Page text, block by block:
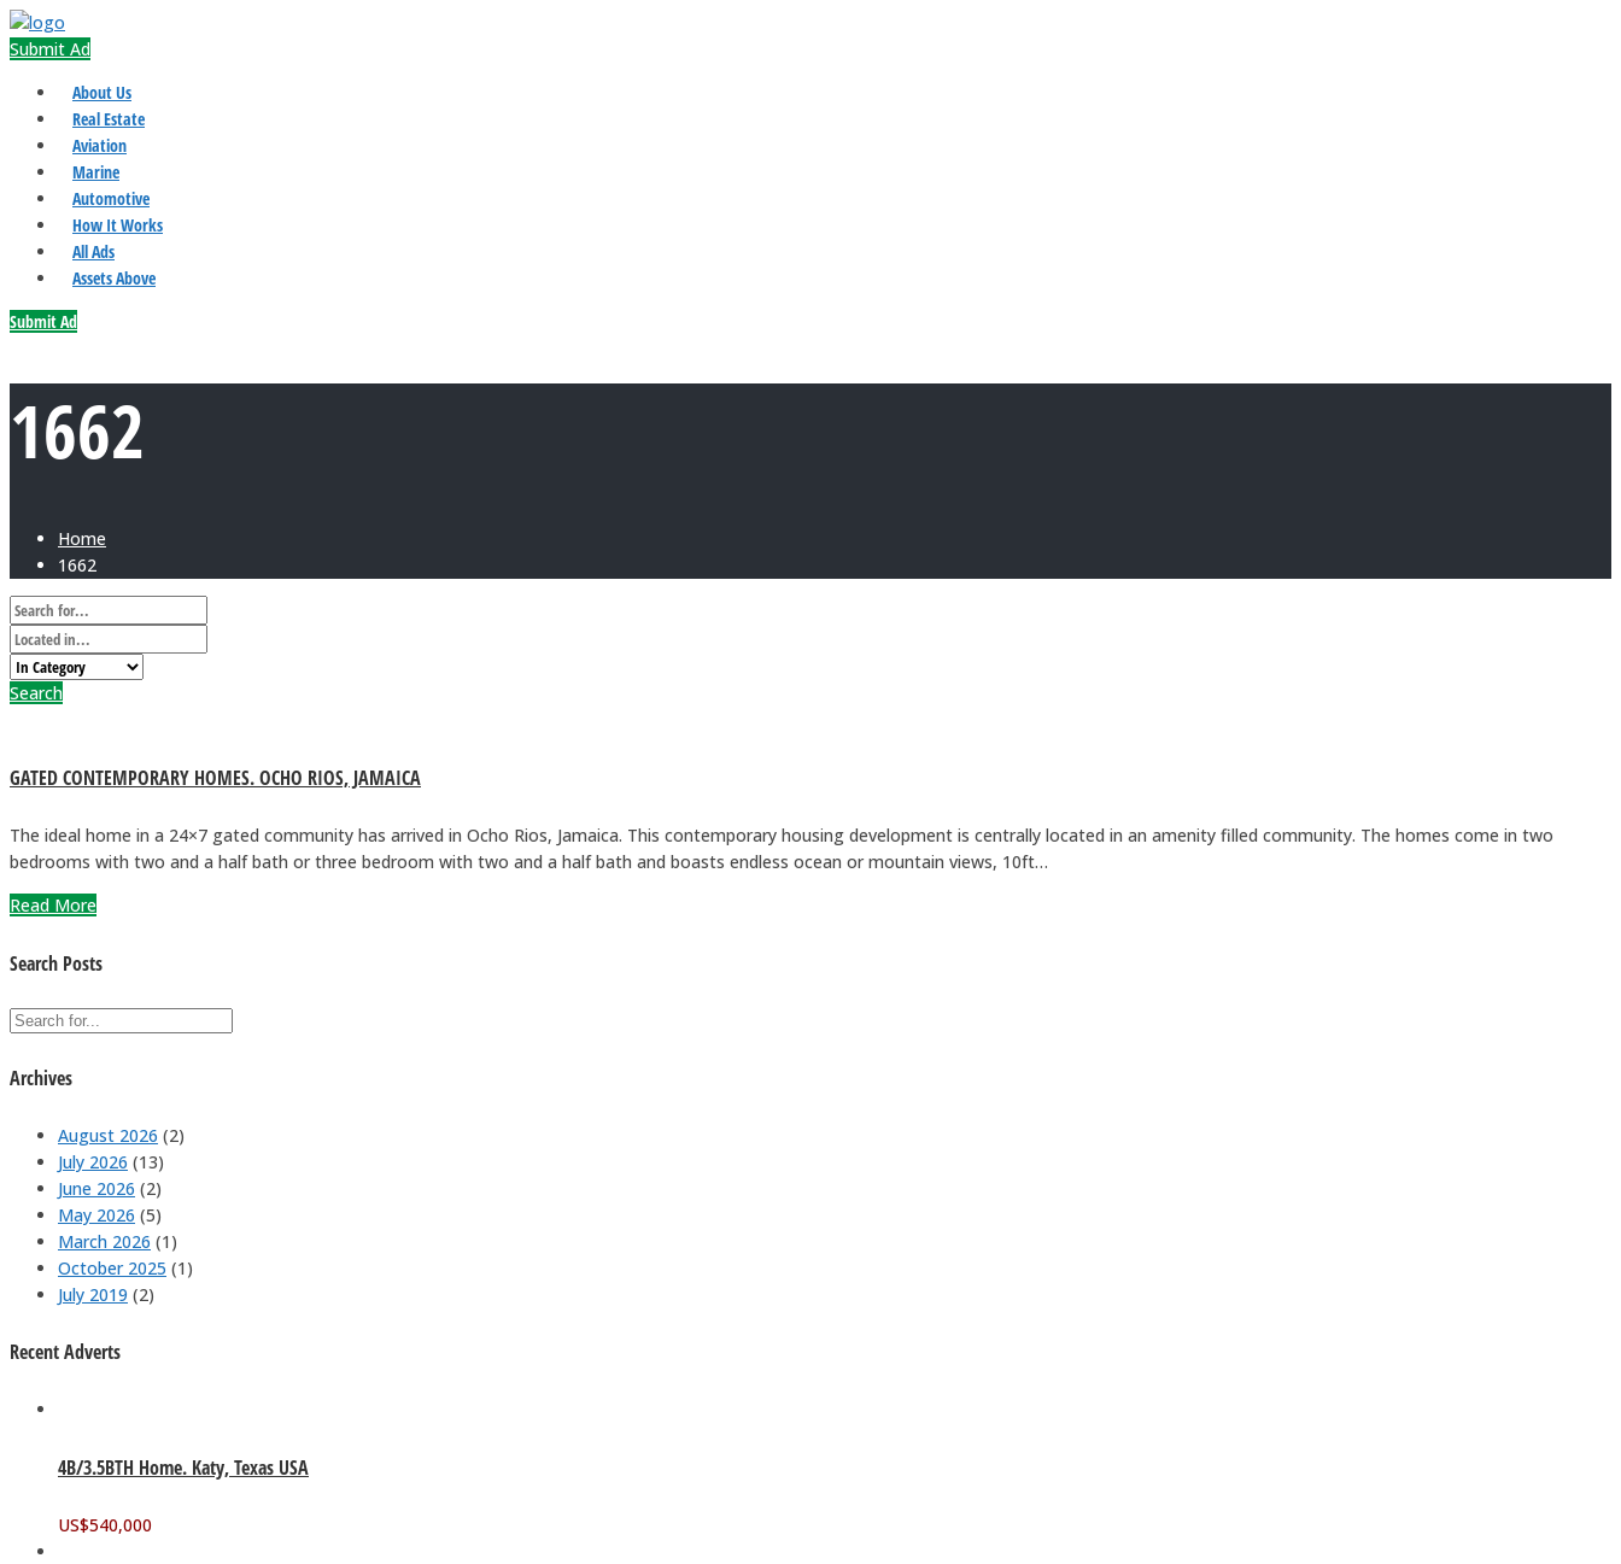
Submit Ad
About Us
Real Estate
Aviation
Marine
Automotive
How It Works
All Ads
Assets Above
Submit Ad
1662
Home
1662
Search
GATED CONTEMPORARY HOMES. OCHO RIOS, JAMAICA
The ideal home in a 24×7 gated community has arrived in Ocho Rios, Jamaica. This contemporary housing development is centrally located in an amenity filled community. The homes come in two
bedrooms with two and a half bath or three bedroom with two and a half bath and boasts endless ocean or mountain views, 10ft…
Read More
Search Posts
Archives
August 2026 (2)
July 2026 (13)
June 2026 (2)
May 2026 (5)
March 2026 (1)
October 2025 (1)
July 2019 (2)
Recent Adverts
4B/3.5BTH Home. Katy, Texas USA
US$540,000